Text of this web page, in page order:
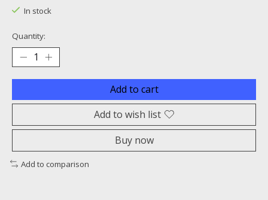
In stock
Quantity:
Add to cart
Add to wish list
Buy now
Add to comparison